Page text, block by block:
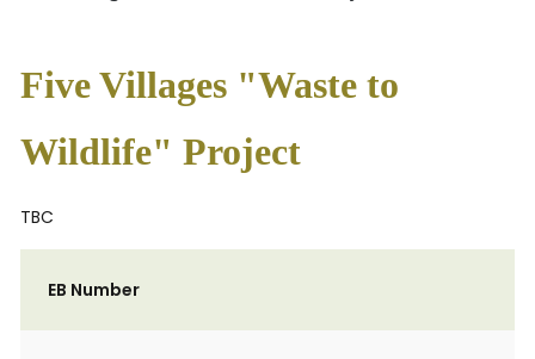
Five Villages "Waste to
Wildlife" Project
TBC
EB Number